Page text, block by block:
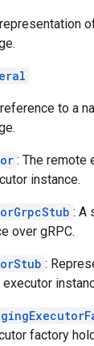
to a
: The remote
instance.
: A
over gRPC.
:
factory